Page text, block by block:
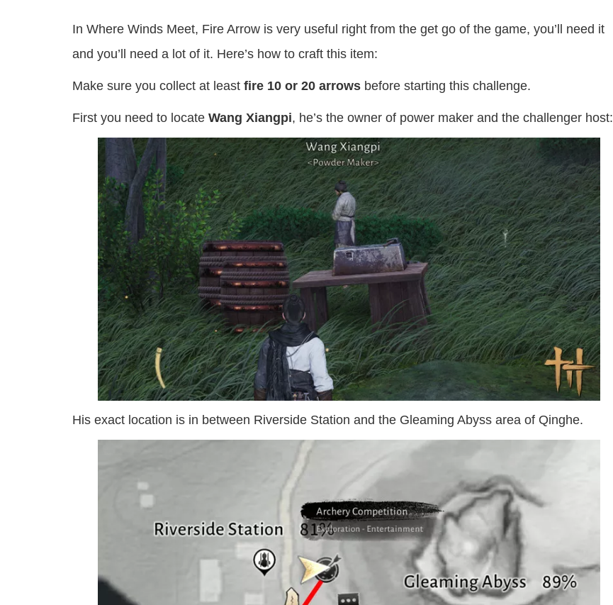
In Where Winds Meet, Fire Arrow is very useful right from the get go of the game, you’ll need it
and you’ll need a lot of it. Here’s how to craft this item:
Make sure you collect at least fire 10 or 20 arrows before starting this challenge.
First you need to locate Wang Xiangpi, he’s the owner of power maker and the challenger host:
His exact location is in between Riverside Station and the Gleaming Abyss area of Qinghe.